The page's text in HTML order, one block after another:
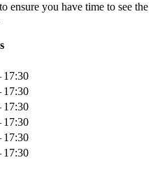
ensure you have time to see the
17:30
17:30
17:30
17:30
17:30
17:30